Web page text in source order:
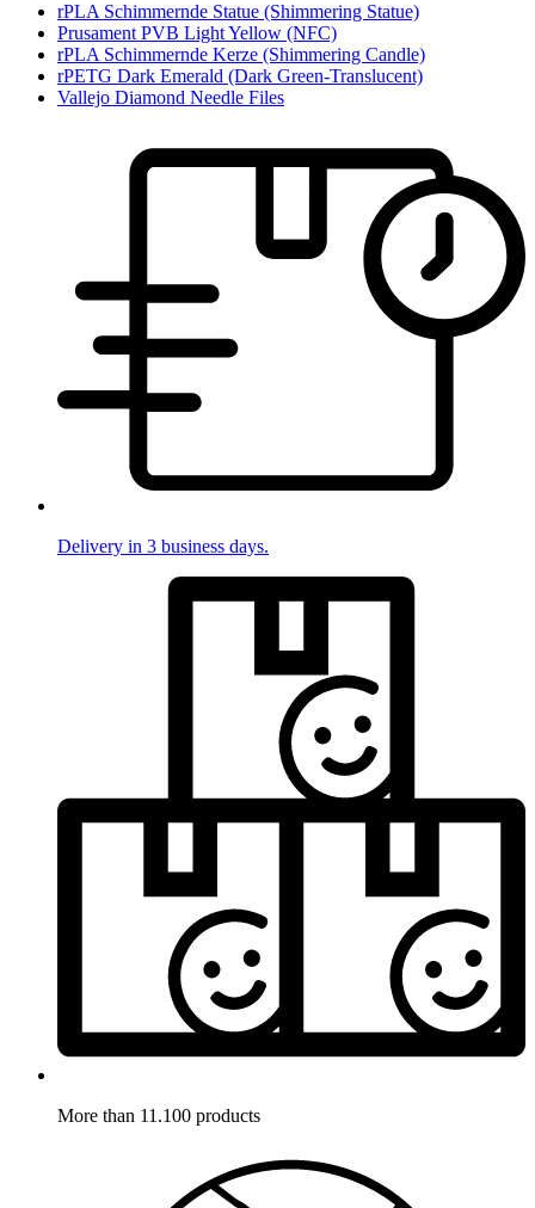
rPLA Schimmernde Statue (Shimmering Statue)
Prusament PVB Light Yellow (NFC)
rPLA Schimmernde Kerze (Shimmering Candle)
rPETG Dark Emerald (Dark Green-Translucent)
Vallejo Diamond Needle Files
Delivery in 3 business days.
More than 11.100 products